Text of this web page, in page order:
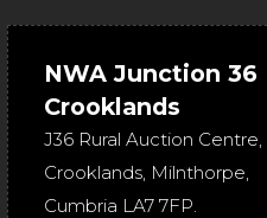
NWA Junction 36
Crooklands
J36 Rural Auction Centre,
Crooklands, Milnthorpe,
Cumbria LA7 7FP.